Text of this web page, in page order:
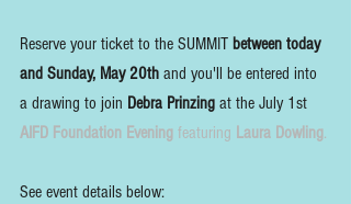
Reserve your ticket to the SUMMIT between today
and Sunday, May 20th and you'll be entered into
a drawing to join Debra Prinzing at the July 1st
AIFD Foundation Evening featuring Laura Dowling.
See event details below: